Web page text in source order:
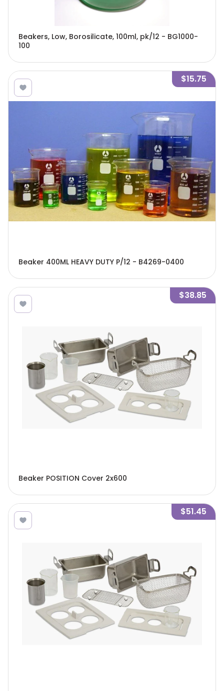
Beakers, Low, Borosilicate, 100ml, pk/12 - BG1000-
100
$15.75
Beaker 400ML HEAVY DUTY P/12 - B4269-0400
$38.85
Beaker POSITION Cover 2x600
$51.45